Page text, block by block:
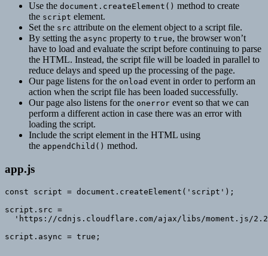
Use the document.createElement() method to create
the script element.
Set the src attribute on the element object to a script file.
By setting the async property to true, the browser won’t
have to load and evaluate the script before continuing to parse
the HTML. Instead, the script file will be loaded in parallel to
reduce delays and speed up the processing of the page.
Our page listens for the onload event in order to perform an
action when the script file has been loaded successfully.
Our page also listens for the onerror event so that we can
perform a different action in case there was an error with
loading the script.
Include the script element in the HTML using
the appendChild() method.
app.js
const script = document.createElement('script');
script.src =
'https://cdnjs.cloudflare.com/ajax/libs/moment.js/
script.async = true;